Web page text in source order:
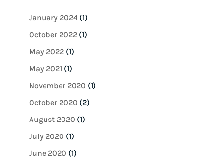
January 2024(1)
October 2022(1)
May 2022(1)
May 2021 (1)
November 2020 (1)
October 2020 (2)
August 2020 (1)
July 2020 (1)
June 2020 (1)